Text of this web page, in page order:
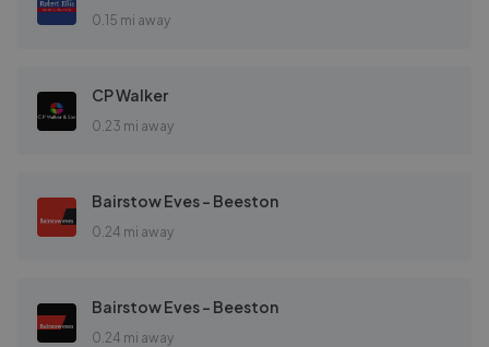
0.15 mi away
CP Walker
0.23 mi away
Bairstow Eves - Beeston
0.24 mi away
Bairstow Eves - Beeston
0.24 mi away